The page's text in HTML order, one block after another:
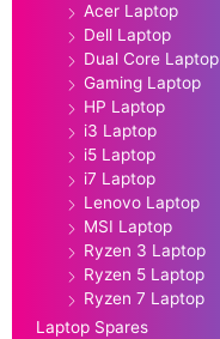
Acer Laptop
Dell Laptop
Dual Core Laptop
Gaming Laptop
HP Laptop
i3 Laptop
i5 Laptop
i7 Laptop
Lenovo Laptop
MSI Laptop
Ryzen 3 Laptop
Ryzen 5 Laptop
Ryzen 7 Laptop
Laptop Spares